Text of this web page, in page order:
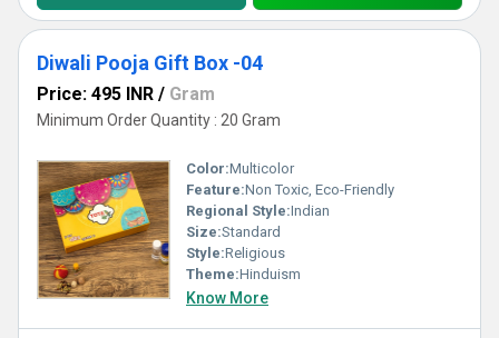
Diwali Pooja Gift Box -04
Price: 495 INR / Gram
Minimum Order Quantity : 20 Gram
Color:Multicolor
Feature:Non Toxic, Eco-Friendly
Regional Style:Indian
Size:Standard
Style:Religious
Theme:Hinduism
Know More